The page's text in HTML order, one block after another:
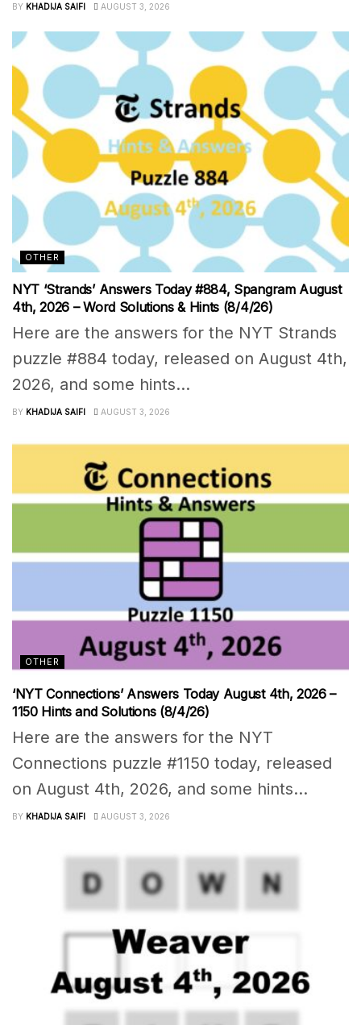
BY KHADIJA SAIFI AUGUST 3, 2026
OTHER
NYT ‘Strands’ Answers Today #884, Spangram August
4th, 2026 – Word Solutions & Hints (8/4/26)
Here are the answers for the NYT Strands
puzzle #884 today, released on August 4th,
2026, and some hints...
BY KHADIJA SAIFI AUGUST 3, 2026
OTHER
‘NYT Connections’ Answers Today August 4th, 2026 –
1150 Hints and Solutions (8/4/26)
Here are the answers for the NYT
Connections puzzle #1150 today, released
on August 4th, 2026, and some hints...
BY KHADIJA SAIFI AUGUST 3, 2026